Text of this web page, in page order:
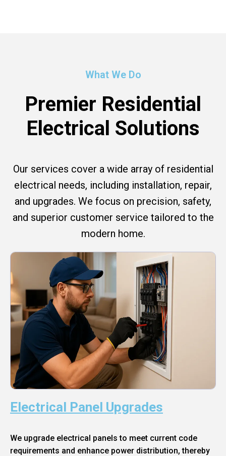
What We Do
Premier Residential
Electrical Solutions
Our services cover a wide array of residential
electrical needs, including installation, repair,
and upgrades. We focus on precision, safety,
and superior customer service tailored to the
modern home.
Electrical Panel Upgrades
We upgrade electrical panels to meet current code
requirements and enhance power distribution, thereby